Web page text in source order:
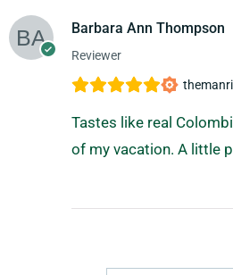
Barbara Ann Thompson
Reviewer
Tastes like real
of my vacation. A little